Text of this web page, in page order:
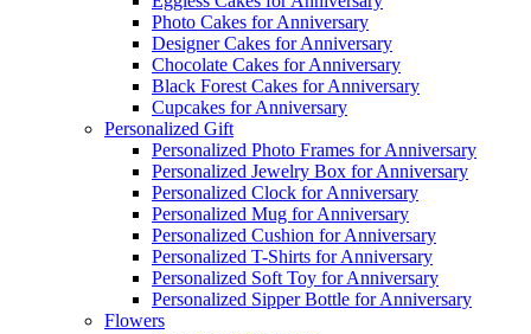
Photo Cakes for Anniversary
Designer Cakes for Anniversary
Chocolate Cakes for Anniversary
Black Forest Cakes for Anniversary
Cupcakes for Anniversary
Personalized Gift
Personalized Photo Frames for Anniversary
Personalized Jewelry Box for Anniversary
Personalized Clock for Anniversary
Personalized Mug for Anniversary
Personalized Cushion for Anniversary
Personalized T-Shirts for Anniversary
Personalized Soft Toy for Anniversary
Personalized Sipper Bottle for Anniversary
Flowers